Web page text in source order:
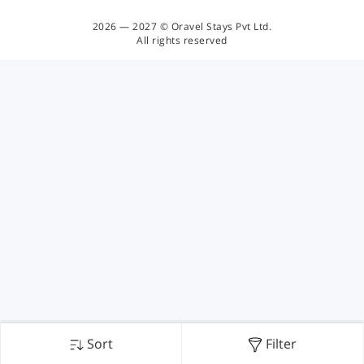
Sort Filter
2026 — 2027 © Oravel Stays Pvt Ltd.
All rights reserved